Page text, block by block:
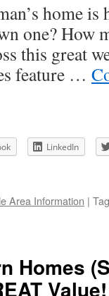
home
one? How
this great
feature …
LinkedIn
Area Information |
Homes
Value!